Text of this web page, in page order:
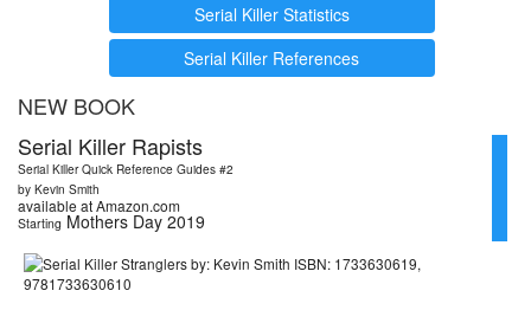
Serial Killer Statistics
Serial Killer References
NEW BOOK
Serial Killer Rapists
Serial Killer Quick Reference Guides #2
by Kevin Smith
available at Amazon.com
Starting Mothers Day 2019